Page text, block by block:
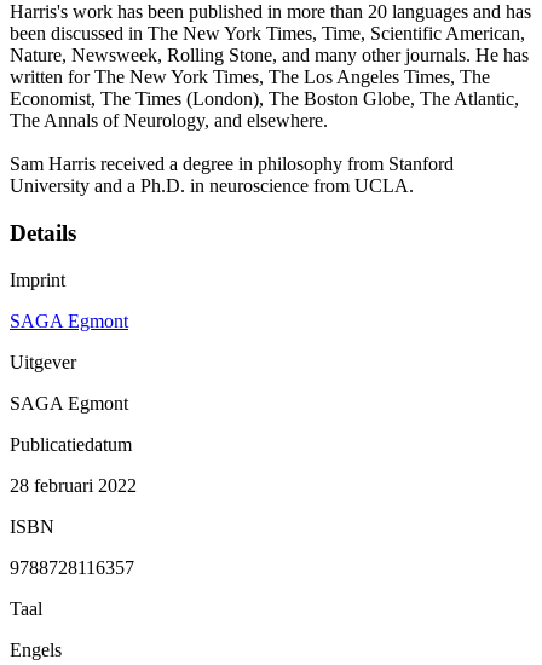
Harris's work has been published in more than 20 languages and has
been discussed in The New York Times, Time, Scientific American,
Nature, Newsweek, Rolling Stone, and many other journals. He has
written for The New York Times, The Los Angeles Times, The
Economist, The Times (London), The Boston Globe, The Atlantic,
The Annals of Neurology, and elsewhere.
Sam Harris received a degree in philosophy from Stanford
University and a Ph.D. in neuroscience from UCLA.
Details
Imprint
SAGA Egmont
Uitgever
SAGA Egmont
Publicatiedatum
28 februari 2022
ISBN
9788728116357
Taal
Engels